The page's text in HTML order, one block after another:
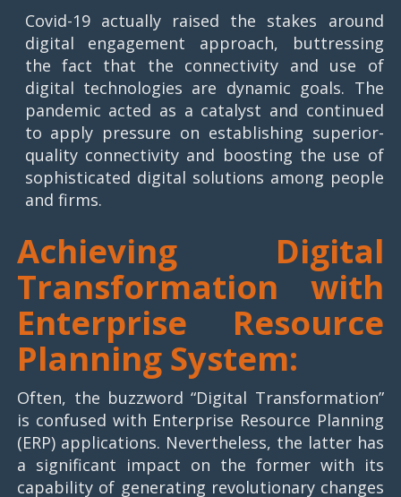
Covid-19 actually raised the stakes around
digital engagement approach, buttressing
the fact that the connectivity and use of
digital technologies are dynamic goals. The
pandemic acted as a catalyst and continued
to apply pressure on establishing superior-
quality connectivity and boosting the use of
sophisticated digital solutions among people
and firms.
Achieving Digital
Transformation with
Enterprise Resource
Planning System:
Often, the buzzword “Digital Transformation”
is confused with Enterprise Resource Planning
(ERP) applications. Nevertheless, the latter has
a significant impact on the former with its
capability of generating revolutionary changes